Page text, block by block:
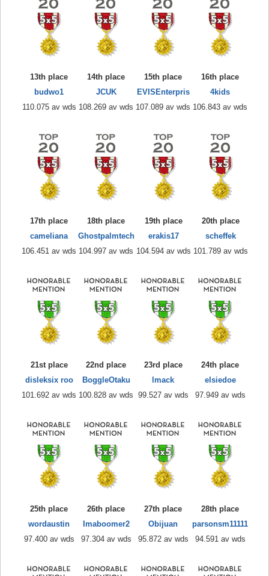
13th place
budwo1
110.075 av wds
14th place
JCUK
108.269 av wds
15th place
EVISEnterpris
107.089 av wds
16th place
4kids
106.843 av wds
17th place
cameliana
106.451 av wds
18th place
Ghostpalmtech
104.997 av wds
19th place
erakis17
104.594 av wds
20th place
scheffek
101.789 av wds
21st place
disleksix roo
101.692 av wds
22nd place
BoggleOtaku
100.828 av wds
23rd place
lmack
99.527 av wds
24th place
elsiedoe
97.949 av wds
25th place
wordaustin
97.400 av wds
26th place
Imaboomer2
97.304 av wds
27th place
Obijuan
95.872 av wds
28th place
parsonsm11111
94.591 av wds